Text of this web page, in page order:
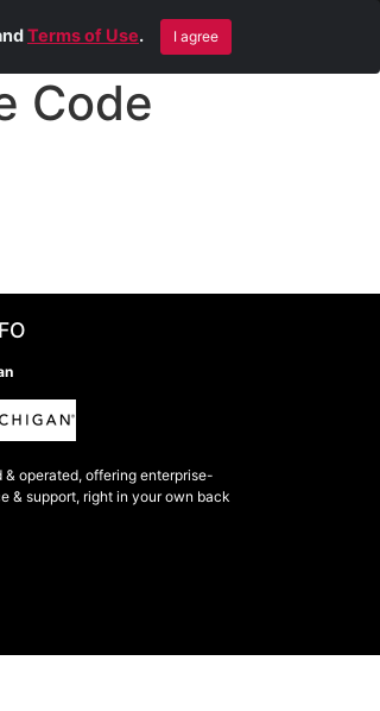
Contact Us Remote Help
Code
& operated, offering enterprise-
& support, right in your own back
Terms of Use. I agree